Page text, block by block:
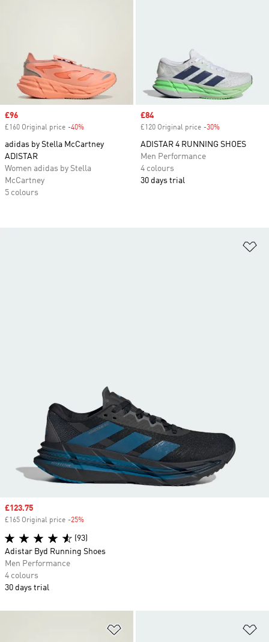
Sale price
£96
£160 Original price -40%
adidas by Stella McCartney
ADISTAR
Women adidas by Stella
McCartney
5 colours
Sale price
£84
£120 Original price -30%
ADISTAR 4 RUNNING SHOES
Men Performance
4 colours
30 days trial
Sale price
£123.75
£165 Original price -25%
(93)
Adistar Byd Running Shoes
Men Performance
4 colours
30 days trial